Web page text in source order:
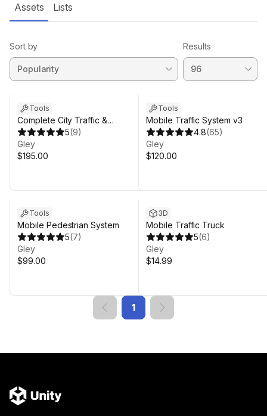
Assets Lists
Sort by Results
Tools
Complete City Traffic &
Pedestrian System
5(9)
Gley
$195.00
Tools
Mobile Traffic System v3
4.8(65)
Gley
$120.00
Tools
Mobile Pedestrian System
5(7)
Gley
$99.00
3D
Mobile Traffic Truck
5(6)
Gley
$14.99
1